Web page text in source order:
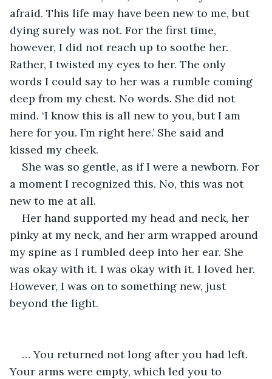
afraid. This life may have been new to me, but
dying surely was not. For the first time,
however, I did not reach up to soothe her.
Rather, I twisted my eyes to her. The only
words I could say to her was a rumble coming
deep from my chest. No words. She did not
mind. ‘I know this is all new to you, but I am
here for you. I’m right here.’ She said and
kissed my cheek.
She was so gentle, as if I were a newborn. For
a moment I recognized this. No, this was not
new to me at all.
Her hand supported my head and neck, her
pinky at my neck, and her arm wrapped around
my spine as I rumbled deep into her ear. She
was okay with it. I was okay with it. I loved her.
However, I was on to something new, just
beyond the light.
… You returned not long after you had left.
Your arms were empty, which led you to